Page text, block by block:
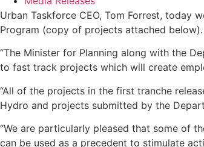
Urban Taskforce CEO, Tom Forrest, today
Program (copy of projects attached below).
“The Minister for Planning along with the
to fast track projects which will create
“All of the projects in the first tranche
Hydro and projects submitted by the
“We are particularly pleased that some of
can be used as a precedent to stimulate